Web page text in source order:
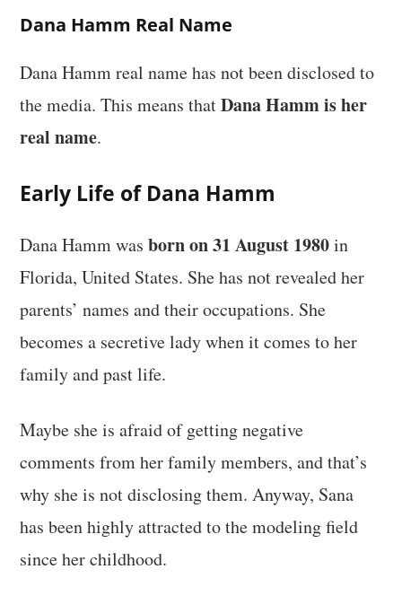
Dana Hamm Real Name
Dana Hamm real name has not been disclosed to
the media. This means thatDana Hamm is her
real name.
Early Life of Dana Hamm
Dana Hamm wasborn on 31 August 1980in
Florida, United States. She has not revealed her
parents’ names and their occupations. She
becomes a secretive lady when it comes to her
family and past life.
Maybe she is afraid of getting negative
comments from her family members, and that’s
why she is not disclosing them. Anyway, Sana
has been highly attracted to the modeling field
since her childhood.